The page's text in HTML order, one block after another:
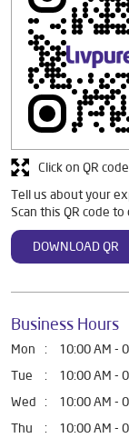
Tell us about your
Scan this QR code
DOWNLOAD QR
Click on QR
Business Hours
Mon
10:00 AM -
Tue
10:00 AM -
Wed
10:00 AM -
Thu
10:00 AM -